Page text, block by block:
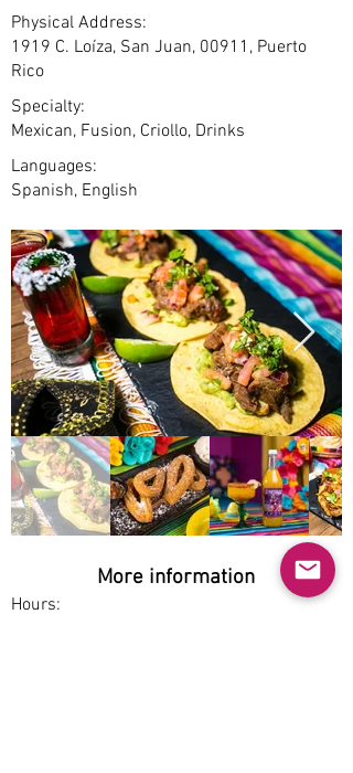
Physical Address:
1919 C. Loíza, San Juan, 00911, Puerto
Rico
Specialty:
Mexican, Fusion, Criollo, Drinks
Languages:
Spanish, English
More information
Hours: